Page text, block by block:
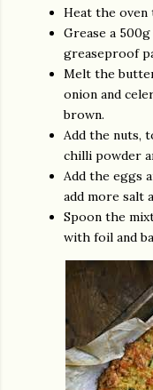
Heat the oven
Grease a
greaseproof
Melt the
onion and
brown.
Add the nuts,
chilli powder
Add the eggs
add more salt
Spoon the
with foil and